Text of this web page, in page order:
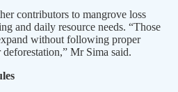
contributors to mangrove loss
and daily resource needs. “Those
without following proper
Mr Sima said.